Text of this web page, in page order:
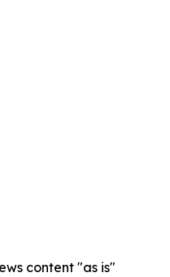
content "as is"